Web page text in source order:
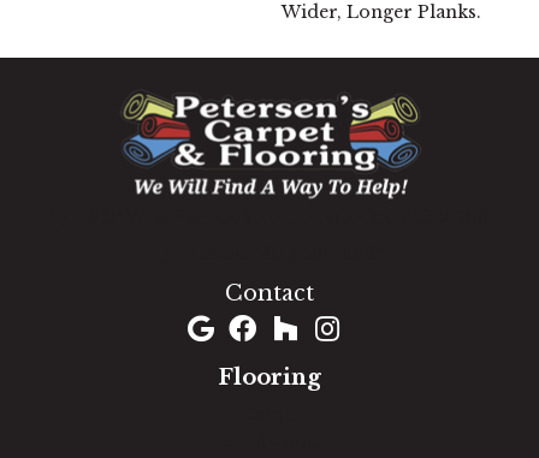
Wider, Longer Planks.
Contact
Flooring